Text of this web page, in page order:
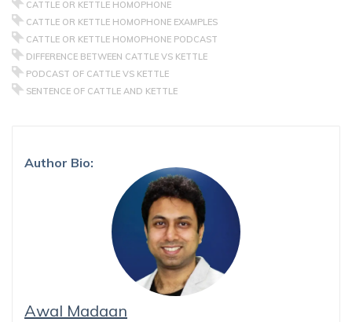
CATTLE OR KETTLE HOMOPHONE
CATTLE OR KETTLE HOMOPHONE EXAMPLES
CATTLE OR KETTLE HOMOPHONE PODCAST
DIFFERENCE BETWEEN CATTLE VS KETTLE
PODCAST OF CATTLE VS KETTLE
SENTENCE OF CATTLE AND KETTLE
Author Bio:
Awal Madaan